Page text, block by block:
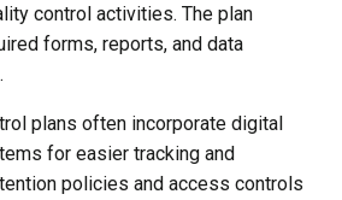
control activities. The plan
forms, reports, and data
plans often incorporate digital
for easier tracking and
policies and access controls